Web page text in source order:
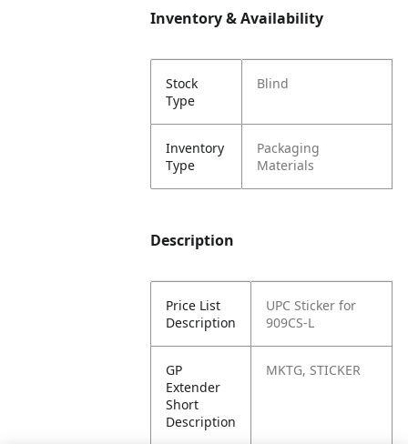
Inventory & Availability
Stock
Type
Blind
Inventory
Type
Packaging
Materials
Description
Price List
Description
UPC Sticker for
909CS-L
GP
Extender
Short
Description
MKTG, STICKER